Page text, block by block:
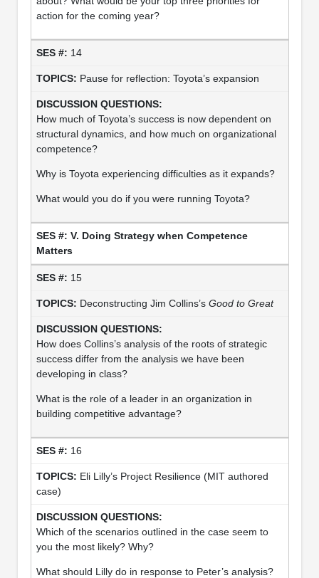
action for the coming year?
14
Pause for reflection: Toyota’s expansion
How much of Toyota’s success is now dependent on
structural dynamics, and how much on organizational
competence?
Why is Toyota experiencing difficulties as it expands?
What would you do if you were running Toyota?
V. Doing Strategy when Competence
Matters
15
Deconstructing Jim Collins’s Good to Great
How does Collins’s analysis of the roots of strategic
success differ from the analysis we have been
developing in class?
What is the role of a leader in an organization in
building competitive advantage?
16
Eli Lilly’s Project Resilience (MIT authored
case)
Which of the scenarios outlined in the case seem to
you the most likely? Why?
What should Lilly do in response to Peter’s analysis?